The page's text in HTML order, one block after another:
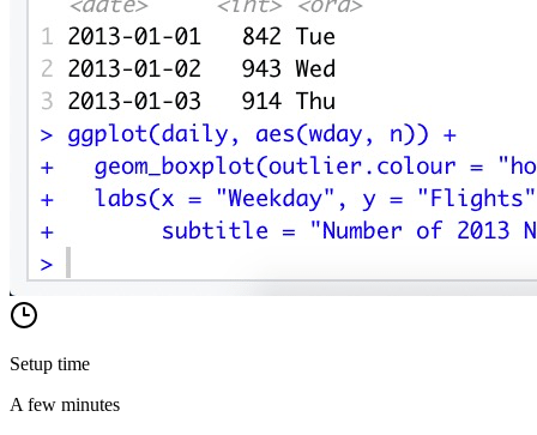
Setup time
A few minutes